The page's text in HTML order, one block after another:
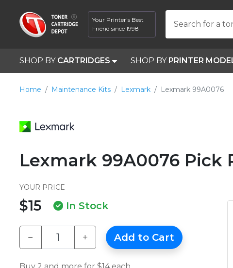
Your Printer's Best
Friend since 1998
Search for a
SHOP BY CARTRIDGES SHOP BY PRINTER
Home Maintenance Kits Lexmark Lexmark 99A0076
Lexmark 99A0076 Pick
YOUR PRICE
$15 In Stock
− + Add to Cart